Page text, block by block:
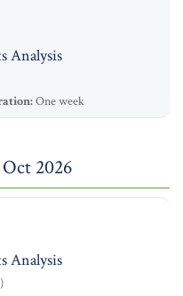
Analysis
One week
2026
Analysis